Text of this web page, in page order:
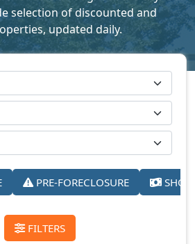
selection of discounted and
updated daily.
PRE-FORECLOSURE
FILTERS